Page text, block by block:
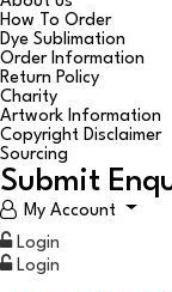
How To Order
Dye Sublimation
Order Information
Return Policy
Charity
Artwork Information
Copyright Disclaimer
Sourcing
Submit
My Account
Login
Login